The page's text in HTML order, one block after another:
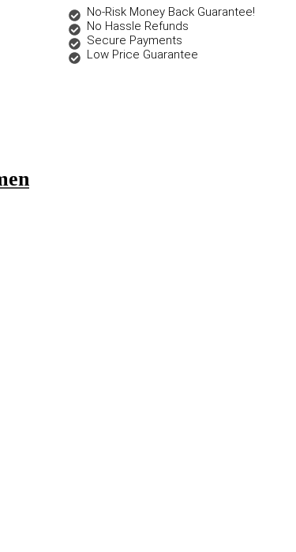
No-Risk Money Back Guarantee!
No Hassle Refunds
Secure Payments
Low Price Guarantee